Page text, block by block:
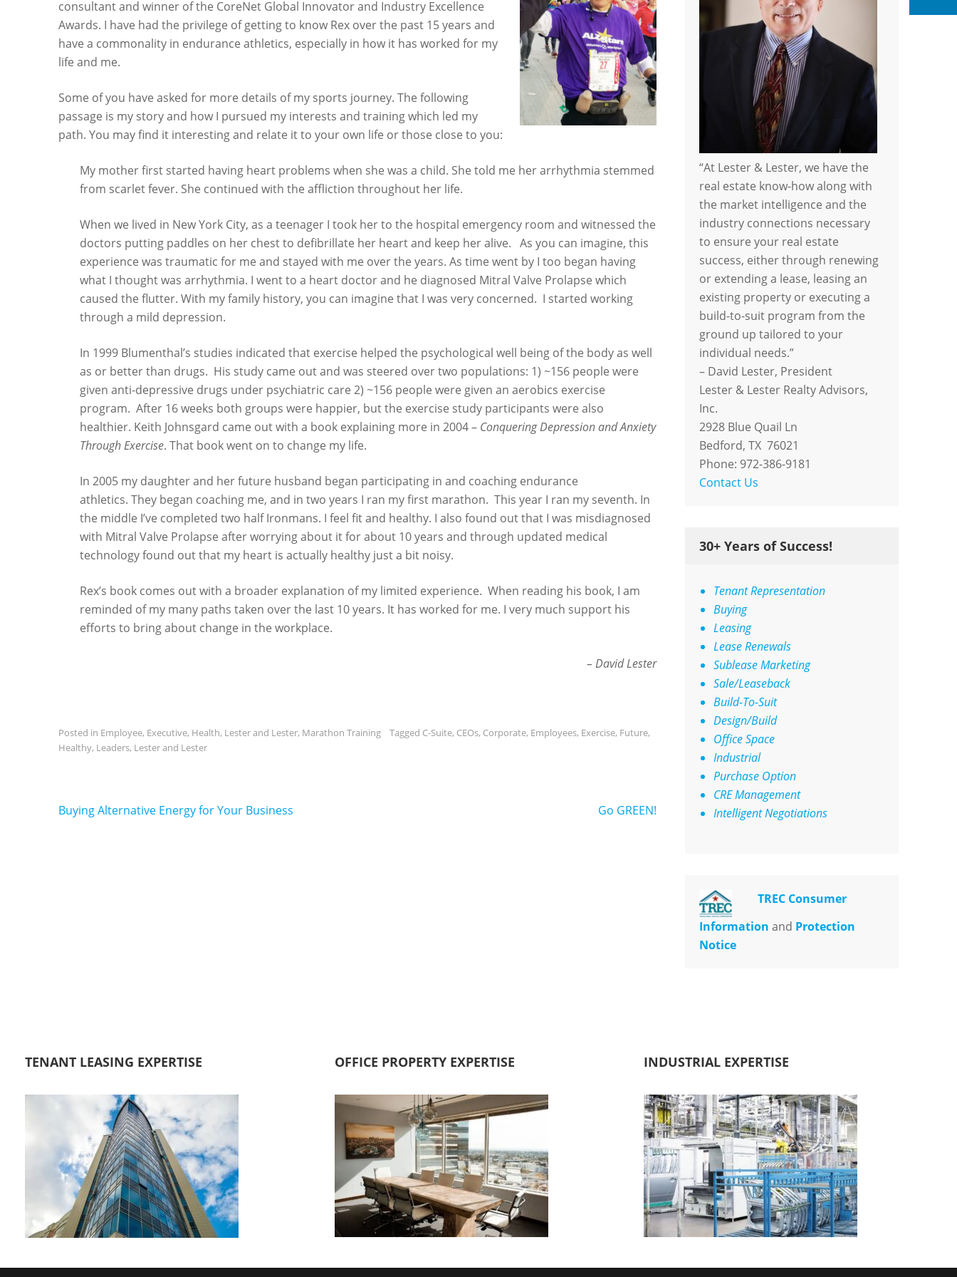
consultant and winner of the CoreNet Global Innovator and Industry Excellence
Awards. I have had the privilege of getting to know Rex over the past 15 years and
have a commonality in endurance athletics, especially in how it has worked for my
life and me.
Some of you have asked for more details of my sports journey. The following
passage is my story and how I pursued my interests and training which led my
path. You may find it interesting and relate it to your own life or those close to you:
My mother first started having heart problems when she was a child. She told me her arrhythmia stemmed
from scarlet fever. She continued with the affliction throughout her life.
When we lived in New York City, as a teenager I took her to the hospital emergency room and witnessed the
doctors putting paddles on her chest to defibrillate her heart and keep her alive. As you can imagine, this
experience was traumatic for me and stayed with me over the years. As time went by I too began having
what I thought was arrhythmia. I went to a heart doctor and he diagnosed Mitral Valve Prolapse which
caused the flutter. With my family history, you can imagine that I was very concerned. I started working
through a mild depression.
In 1999 Blumenthal’s studies indicated that exercise helped the psychological well being of the body as well
as or better than drugs. His study came out and was steered over two populations: 1) ~156 people were
given anti-depressive drugs under psychiatric care 2) ~156 people were given an aerobics exercise
program. After 16 weeks both groups were happier, but the exercise study participants were also
healthier. Keith Johnsgard came out with a book explaining more in 2004 – Conquering Depression and Anxiety
Through Exercise. That book went on to change my life.
In 2005 my daughter and her future husband began participating in and coaching endurance
athletics. They began coaching me, and in two years I ran my first marathon. This year I ran my seventh. In
the middle I’ve completed two half Ironmans. I feel fit and healthy. I also found out that I was misdiagnosed
with Mitral Valve Prolapse after worrying about it for about 10 years and through updated medical
technology found out that my heart is actually healthy just a bit noisy.
Rex’s book comes out with a broader explanation of my limited experience. When reading his book, I am
reminded of my many paths taken over the last 10 years. It has worked for me. I very much support his
efforts to bring about change in the workplace.
– David Lester
Posted in Employee, Executive, Health, Lester and Lester, Marathon Training Tagged C-Suite, CEOs, Corporate, Employees, Exercise, Future,
Healthy, Leaders, Lester and Lester
Post
Buying Alternative Energy for Your Business Go GREEN!
“At Lester & Lester, we have the
real estate know-how along with
the market intelligence and the
industry connections necessary
to ensure your real estate
success, either through renewing
or extending a lease, leasing an
existing property or executing a
build-to-suit program from the
ground up tailored to your
individual needs.”
– David Lester, President
Lester & Lester Realty Advisors,
Inc.
2928 Blue Quail Ln
Bedford, TX 76021
Phone: 972-386-9181
Contact Us
30+ Years of Success!
Tenant Representation
Buying
Leasing
Lease Renewals
Sublease Marketing
Sale/Leaseback
Build-To-Suit
Design/Build
Office Space
Industrial
Purchase Option
CRE Management
Intelligent Negotiations
TREC Consumer
Information and Protection
Notice
TENANT LEASING EXPERTISE OFFICE PROPERTY EXPERTISE INDUSTRIAL EXPERTISE